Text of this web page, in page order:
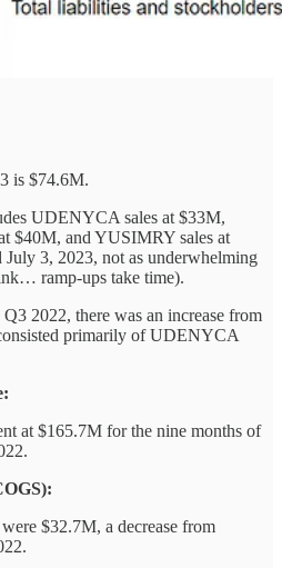
is $74.6M.
UDENYCA sales at $33M,
$40M, and YUSIMRY sales at
July 3, 2023, not as underwhelming
ramp-ups take time).
2022, there was an increase from
primarily of UDENYCA
at $165.7M for the nine months of
$32.7M, a decrease from